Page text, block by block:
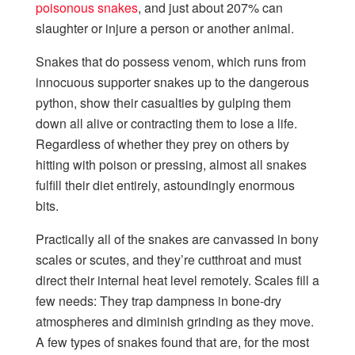
poisonous snakes, and just about 207% can
slaughter or injure a person or another animal.
Snakes that do possess venom, which runs from
innocuous supporter snakes up to the dangerous
python, show their casualties by gulping them
down all alive or contracting them to lose a life.
Regardless of whether they prey on others by
hitting with poison or pressing, almost all snakes
fulfill their diet entirely, astoundingly enormous
bits.
Practically all of the snakes are canvassed in bony
scales or scutes, and they’re cutthroat and must
direct their internal heat level remotely. Scales fill a
few needs: They trap dampness in bone-dry
atmospheres and diminish grinding as they move.
A few types of snakes found that are, for the most